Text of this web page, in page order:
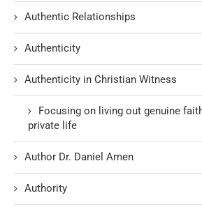
Authentic Relationships
Authenticity
Authenticity in Christian Witness
Focusing on living out genuine
private life
Author Dr. Daniel Amen
Authority